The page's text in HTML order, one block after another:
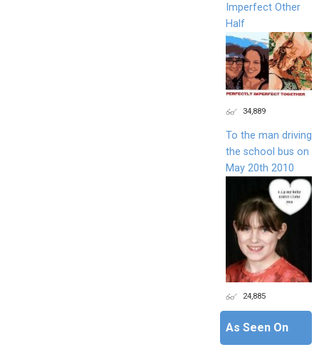
Imperfect Other
Half
34,889
To the man driving
the school bus on
May 20th 2010
24,885
As Seen On